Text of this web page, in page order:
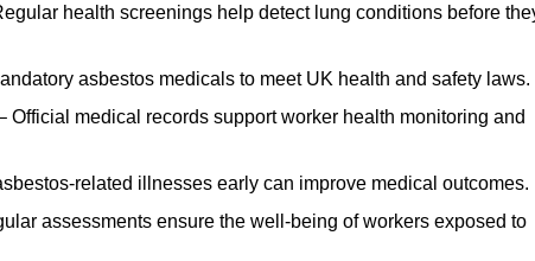
health screenings help detect lung conditions before
asbestos medicals to meet UK health and safety laws.
medical records support worker health monitoring and
related illnesses early can improve medical outcomes.
assessments ensure the well-being of workers exposed to